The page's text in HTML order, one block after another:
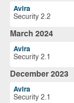
Avira
Security 2.2
March 2024
Avira
Security 2.1
December 2023
Avira
Security 2.1